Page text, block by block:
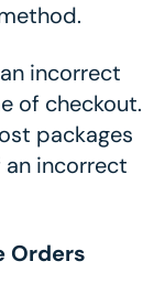
incorrect
of checkout.
packages
an incorrect
Orders